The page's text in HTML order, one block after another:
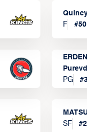
F
#50
PG
#
SF
#